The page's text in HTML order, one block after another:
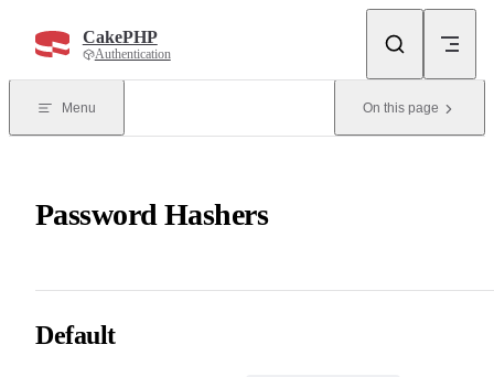
CakePHP
Authentication
Menu On this page
Password Hashers
Default